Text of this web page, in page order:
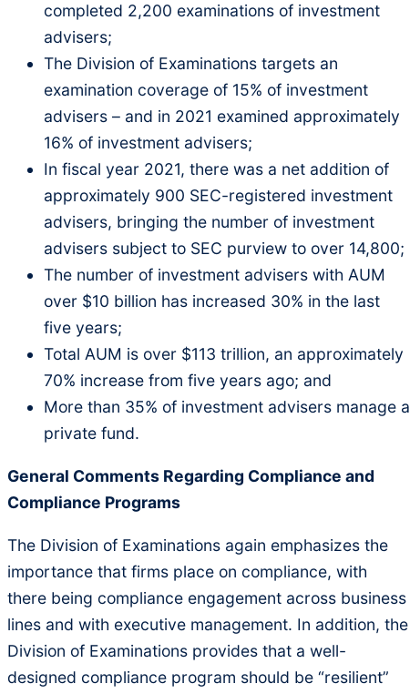
completed 2,200 examinations of investment
advisers;
The Division of Examinations targets an
examination coverage of 15% of investment
advisers – and in 2021 examined approximately
16% of investment advisers;
In fiscal year 2021, there was a net addition of
approximately 900 SEC-registered investment
advisers, bringing the number of investment
advisers subject to SEC purview to over 14,800;
The number of investment advisers with AUM
over $10 billion has increased 30% in the last
five years;
Total AUM is over $113 trillion, an approximately
70% increase from five years ago; and
More than 35% of investment advisers manage a
private fund.
General Comments Regarding Compliance and
Compliance Programs
The Division of Examinations again emphasizes the
importance that firms place on compliance, with
there being compliance engagement across business
lines and with executive management. In addition, the
Division of Examinations provides that a well-
designed compliance program should be “resilient”